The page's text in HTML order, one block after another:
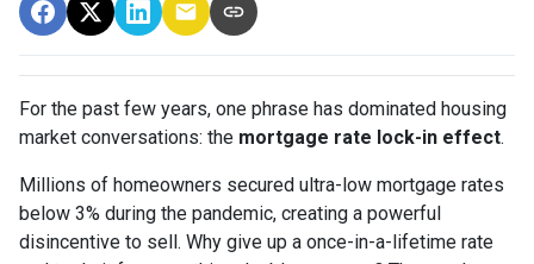
For the past few years, one phrase has dominated housing
market conversations: the mortgage rate lock-in effect.
Millions of homeowners secured ultra-low mortgage rates
below 3% during the pandemic, creating a powerful
disincentive to sell. Why give up a once-in-a-lifetime rate